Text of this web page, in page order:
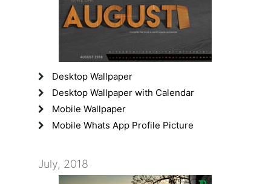
Desktop Wallpaper
Desktop Wallpaper with Calendar
Mobile Wallpaper
Mobile Whats App Profile Picture
July, 2018